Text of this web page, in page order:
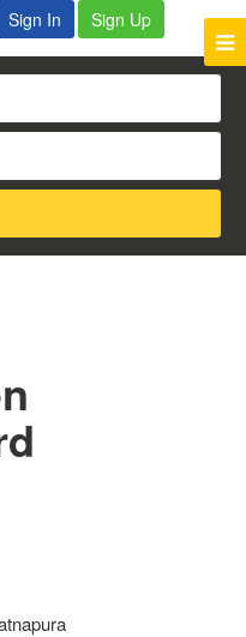
Sign In Sign Up